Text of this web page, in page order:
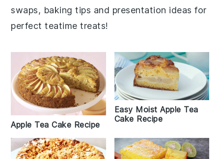
swaps, baking tips and presentation ideas for
perfect teatime treats!
Apple Tea Cake Recipe
Easy Moist Apple Tea
Cake Recipe